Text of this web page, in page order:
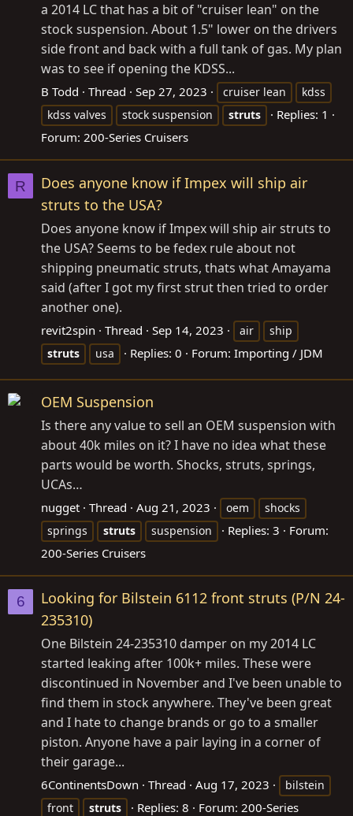
a 2014 LC that has a bit of "cruiser lean" on the
stock suspension. About 1.5" lower on the drivers
side front and back with a full tank of gas. My plan
was to see if opening the KDSS...
B Todd Thread Sep 27, 2023 cruiser lean
kdss
kdss valves
stock suspension struts
Replies: 1
Forum: 200-Series Cruisers
R
Does anyone know if Impex will ship air
struts to the USA?
Does anyone know if Impex will ship air struts to
the USA? Seems to be fedex rule about not
shipping pneumatic struts, thats what Amayama
said (after I got my first strut then tried to order
another one).
revit2spin Thread Sep 14, 2023 air
ship
struts
usa Replies: 0 Forum: Importing / JDM
OEM Suspension
Is there any value to sell an OEM suspension with
about 40k miles on it? I have no idea what these
parts would be worth. Shocks, struts, springs,
UCAs…
nugget Thread Aug 21, 2023 oem
shocks
springs
struts suspension Replies: 3
Forum:
200-Series Cruisers
6
Looking for Bilstein 6112 front struts (P/N 24-
235310)
One Bilstein 24-235310 damper on my 2014 LC
started leaking after 100k+ miles. These were
discontinued in November and I've been unable to
find them in stock anywhere. They've been great
and I hate to change brands or go to a smaller
piston. Anyone have a pair laying in a corner of
their garage...
6ContinentsDown Thread Aug 17, 2023
bilstein
front
struts Replies: 8 Forum: 200-Series